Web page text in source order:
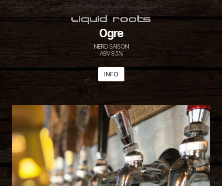
LIQUID ROOTS
Ogre
NERD SAISON
ABV 8.5%
INFO